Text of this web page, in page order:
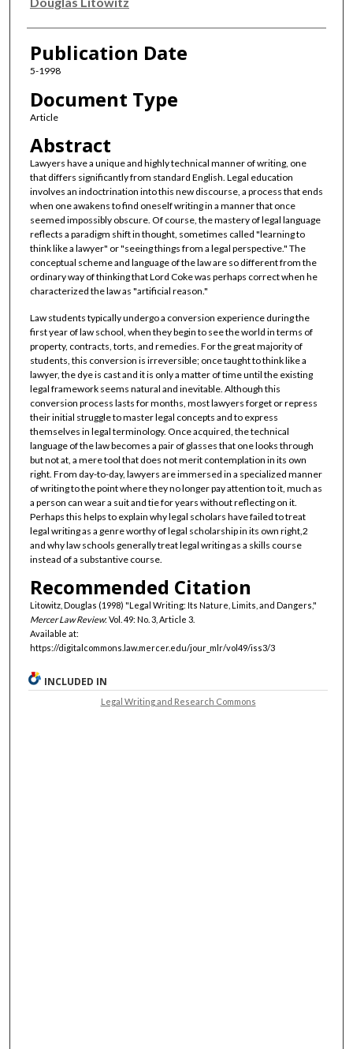
Publication Date
5-1998
Document Type
Article
Abstract
Lawyers have a unique and highly technical manner of writing, one
that differs significantly from standard English. Legal education
involves an indoctrination into this new discourse, a process that ends
when one awakens to find oneself writing in a manner that once
seemed impossibly obscure. Of course, the mastery of legal language
reflects a paradigm shift in thought, sometimes called "learning to
think like a lawyer" or "seeing things from a legal perspective." The
conceptual scheme and language of the law are so different from the
ordinary way of thinking that Lord Coke was perhaps correct when he
characterized the law as "artificial reason."
Law students typically undergo a conversion experience during the
first year of law school, when they begin to see the world in terms of
property, contracts, torts, and remedies. For the great majority of
students, this conversion is irreversible; once taught to think like a
lawyer, the dye is cast and it is only a matter of time until the existing
legal framework seems natural and inevitable. Although this
conversion process lasts for months, most lawyers forget or repress
their initial struggle to master legal concepts and to express
themselves in legal terminology. Once acquired, the technical
language of the law becomes a pair of glasses that one looks through
but not at, a mere tool that does not merit contemplation in its own
right. From day-to-day, lawyers are immersed in a specialized manner
of writing to the point where they no longer pay attention to it, much as
a person can wear a suit and tie for years without reflecting on it.
Perhaps this helps to explain why legal scholars have failed to treat
legal writing as a genre worthy of legal scholarship in its own right,2
and why law schools generally treat legal writing as a skills course
instead of a substantive course.
Recommended Citation
Litowitz, Douglas (1998) "Legal Writing: Its Nature, Limits, and Dangers,"
Mercer Law Review: Vol. 49: No. 3, Article 3.
Available at:
https://digitalcommons.law.mercer.edu/jour_mlr/vol49/iss3/3
INCLUDED IN
Legal Writing and Research Commons